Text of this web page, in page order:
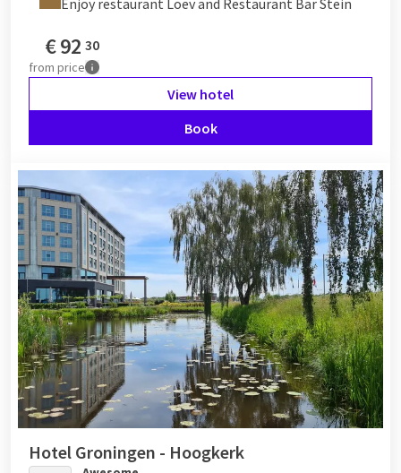
Enjoy restaurant Loev and Restaurant Bar Stein
€92 30
from price
View hotel
Book
Hotel Groningen - Hoogkerk